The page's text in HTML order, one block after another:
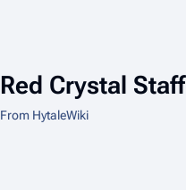
Red Crystal Staff
From HytaleWiki